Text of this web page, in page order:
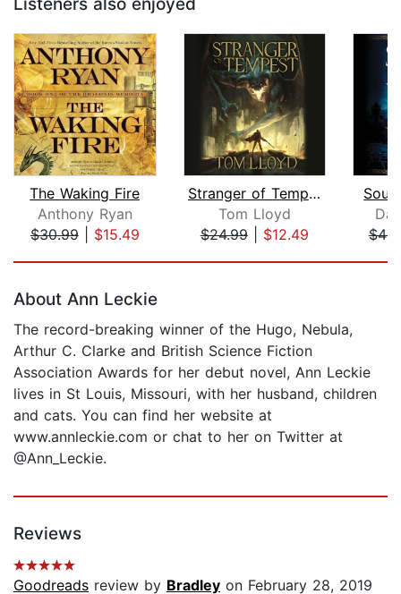
Listeners also enjoyed
The Waking Fire
Anthony Ryan
$30.99| $15.49
Stranger of Tempest
Tom Lloyd
$24.99| $12.49
Soul
About Ann Leckie
The record-breaking winner of the Hugo, Nebula,
Arthur C. Clarke and British Science Fiction
Association Awards for her debut novel, Ann Leckie
lives in St Louis, Missouri, with her husband, children
and cats. You can find her website at
www.annleckie.com or chat to her on Twitter at
@Ann_Leckie.
Reviews
Goodreads review by Bradley on February 28, 2019